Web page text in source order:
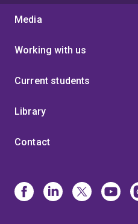
Media
Working with us
Current students
Library
Contact